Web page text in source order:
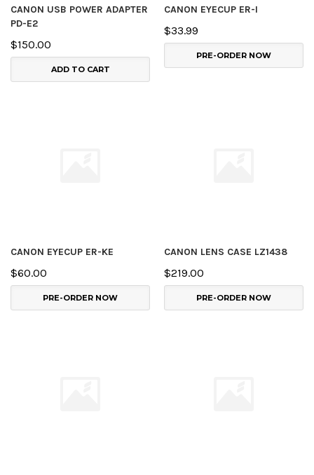
CANON USB POWER ADAPTER
PD-E2
$150.00
ADD TO CART
CANON EYECUP ER-I
$33.99
PRE-ORDER NOW
CANON EYECUP ER-KE
$60.00
PRE-ORDER NOW
CANON LENS CASE LZ1438
$219.00
PRE-ORDER NOW